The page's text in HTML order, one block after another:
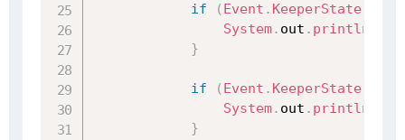
if ( Event . KeeperState
System. out . println
}
if ( Event . KeeperState
System. out . println
}